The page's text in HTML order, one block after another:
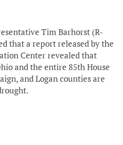
Tim Barhorst (R-
that a report released by the
Center revealed that
and the entire 85th House
and Logan counties are